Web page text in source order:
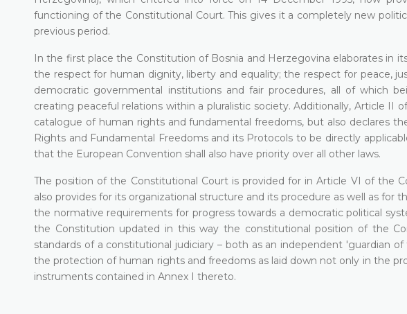
functioning of the Constitutional Court. This gives it a completely new
previous period.
In the first place the Constitution of Bosnia and Herzegovina elaborates in
the respect for human dignity, liberty and equality; the respect for peace,
democratic governmental institutions and fair procedures, all of which
creating peaceful relations within a pluralistic society. Additionally, Article
catalogue of human rights and fundamental freedoms, but also declares
Rights and Fundamental Freedoms and its Protocols to be directly
that the European Convention shall also have priority over all other laws.
The position of the Constitutional Court is provided for in Article VI of the
also provides for its organizational structure and its procedure as well as for
the normative requirements for progress towards a democratic political
the Constitution updated in this way the constitutional position of the
standards of a constitutional judiciary – both as an independent 'guardian
the protection of human rights and freedoms as laid down not only in the
instruments contained in Annex I thereto.